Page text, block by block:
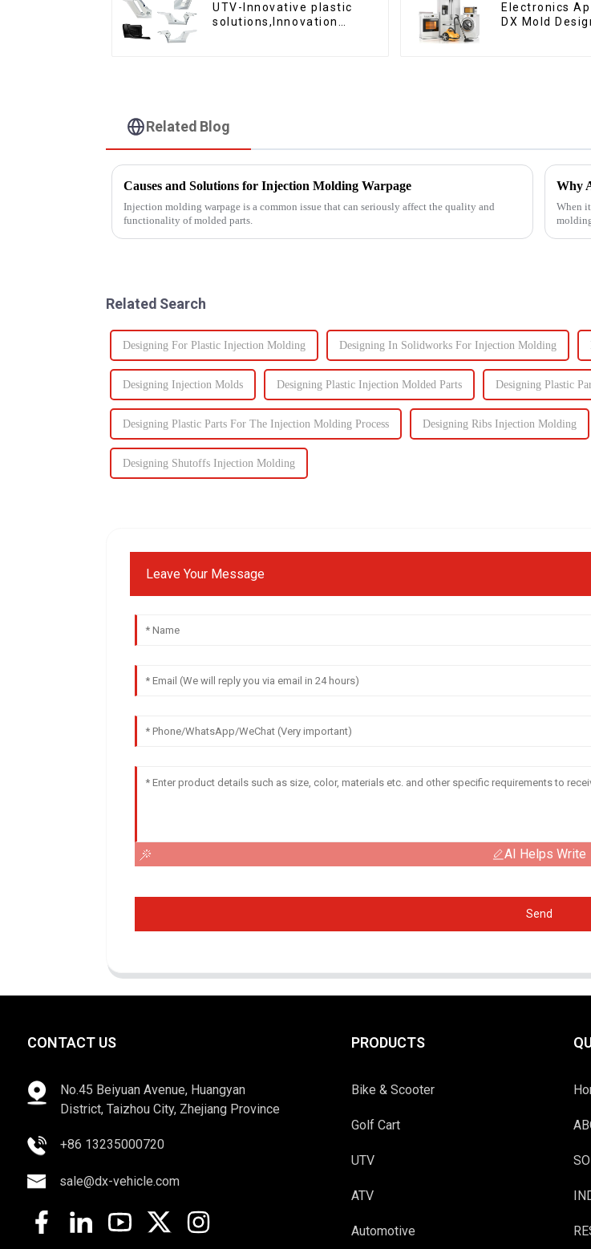
UTV-Innovative plastic
solutions,Innovation
Electronics
DX Mold
Related Blog
Causes and Solutions for Injection Molding Warpage
Injection molding warpage is a common issue that can seriously affect the quality and
functionality of molded parts.
Why
When
Related Search
Designing For Plastic Injection Molding Designing In Solidworks For Injection Molding
Designing Injection Molds Designing Plastic Injection Molded Parts Designing Plastic
Designing Plastic Parts For The Injection Molding Process Designing Ribs Injection Molding
Designing Shutoffs Injection Molding
Leave Your Message
AI Helps Write
Send
CONTACT US
No.45 Beiyuan Avenue, Huangyan
District, Taizhou City, Zhejiang Province
+86 13235000720
sale@dx-vehicle.com
PRODUCTS
Bike & Scooter
Golf Cart
UTV
ATV
Automotive